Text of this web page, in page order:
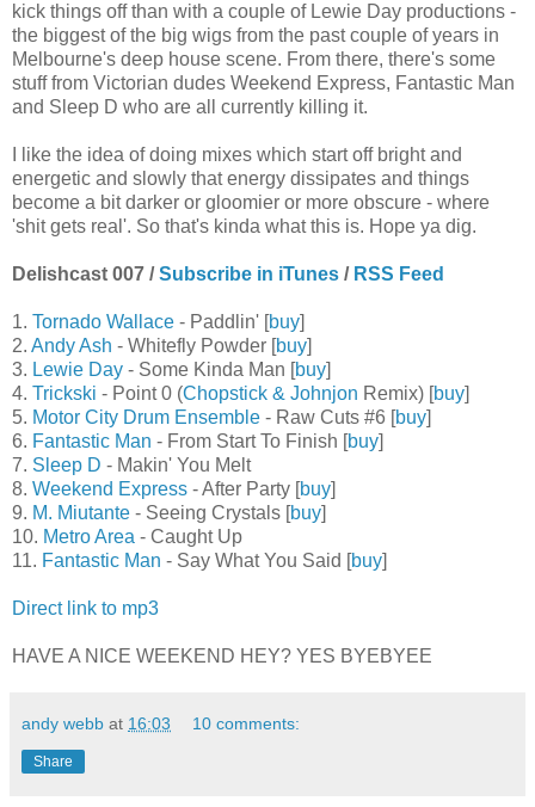
kick things off than with a couple of Lewie Day productions -
the biggest of the big wigs from the past couple of years in
Melbourne's deep house scene. From there, there's some
stuff from Victorian dudes Weekend Express, Fantastic Man
and Sleep D who are all currently killing it.
I like the idea of doing mixes which start off bright and
energetic and slowly that energy dissipates and things
become a bit darker or gloomier or more obscure - where
'shit gets real'. So that's kinda what this is. Hope ya dig.
Delishcast 007 /Subscribe in iTunes / RSS Feed
1. Tornado Wallace - Paddlin' [buy]
2. Andy Ash - Whitefly Powder [buy]
3. Lewie Day - Some Kinda Man [buy]
4. Trickski - Point 0 (Chopstick & Johnjon Remix) [buy]
5. Motor City Drum Ensemble - Raw Cuts #6 [buy]
6. Fantastic Man - From Start To Finish [buy]
7. Sleep D - Makin' You Melt
8. Weekend Express - After Party [buy]
9. M. Miutante - Seeing Crystals [buy]
10. Metro Area - Caught Up
11. Fantastic Man - Say What You Said [buy]
Direct link to mp3
HAVE A NICE WEEKEND HEY? YES BYEBYEE
andy webb at 16:03 10 comments:
Share